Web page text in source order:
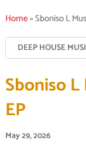
Home»Sboniso L
DEEP HOUSE
Sboniso L
EP
May 29, 2026